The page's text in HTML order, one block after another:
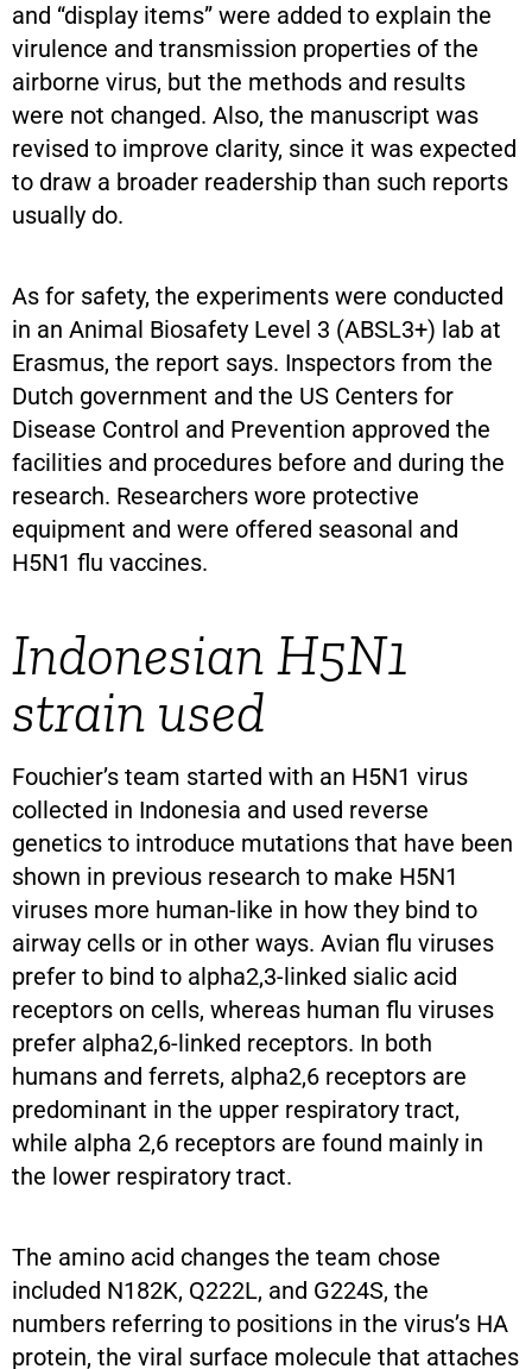
and “display items” were added to explain the
virulence and transmission properties of the
airborne virus, but the methods and results
were not changed. Also, the manuscript was
revised to improve clarity, since it was expected
to draw a broader readership than such reports
usually do.
As for safety, the experiments were conducted
in an Animal Biosafety Level 3 (ABSL3+) lab at
Erasmus, the report says. Inspectors from the
Dutch government and the US Centers for
Disease Control and Prevention approved the
facilities and procedures before and during the
research. Researchers wore protective
equipment and were offered seasonal and
H5N1 flu vaccines.
Indonesian H5N1
strain used
Fouchier’s team started with an H5N1 virus
collected in Indonesia and used reverse
genetics to introduce mutations that have been
shown in previous research to make H5N1
viruses more human-like in how they bind to
airway cells or in other ways. Avian flu viruses
prefer to bind to alpha2,3-linked sialic acid
receptors on cells, whereas human flu viruses
prefer alpha2,6-linked receptors. In both
humans and ferrets, alpha2,6 receptors are
predominant in the upper respiratory tract,
while alpha 2,6 receptors are found mainly in
the lower respiratory tract.
The amino acid changes the team chose
included N182K, Q222L, and G224S, the
numbers referring to positions in the virus’s HA
protein, the viral surface molecule that attaches